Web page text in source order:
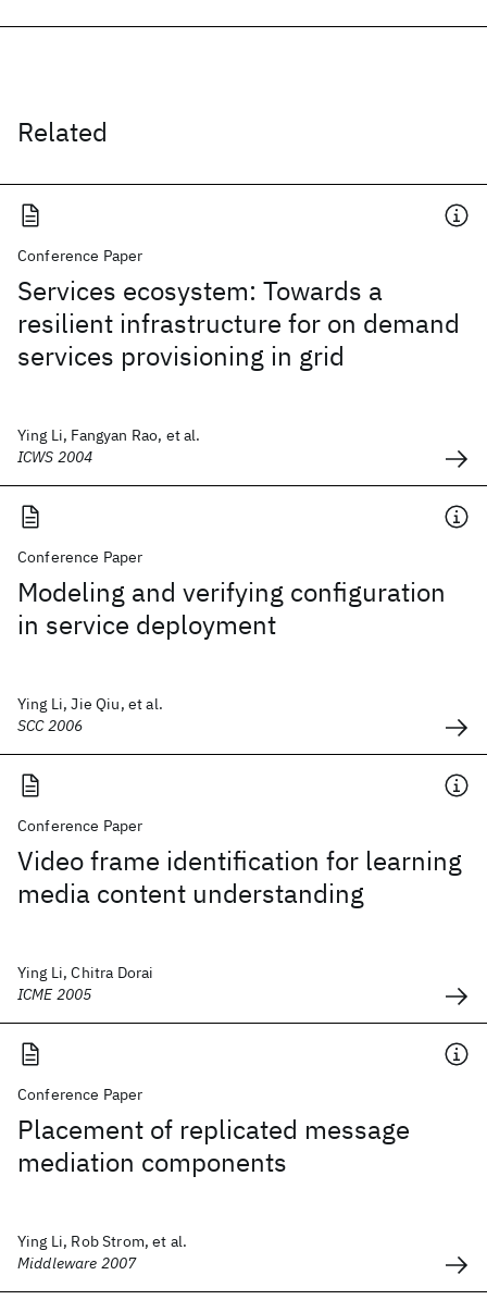
Related
Conference Paper
Services ecosystem: Towards a
resilient infrastructure for on demand
services provisioning in grid
Ying Li, Fangyan Rao, et al.
ICWS 2004
Conference Paper
Modeling and verifying configuration
in service deployment
Ying Li, Jie Qiu, et al.
SCC 2006
Conference Paper
Video frame identification for learning
media content understanding
Ying Li, Chitra Dorai
ICME 2005
Conference Paper
Placement of replicated message
mediation components
Ying Li, Rob Strom, et al.
Middleware 2007